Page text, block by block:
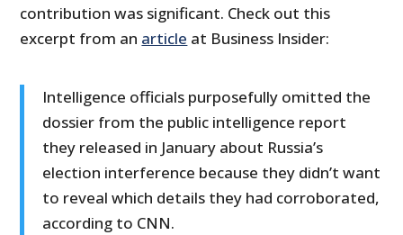
contribution was significant. Check out this
excerpt from an article at Business Insider:
Intelligence officials purposefully omitted the
dossier from the public intelligence report
they released in January about Russia’s
election interference because they didn’t want
to reveal which details they had corroborated,
according to CNN.